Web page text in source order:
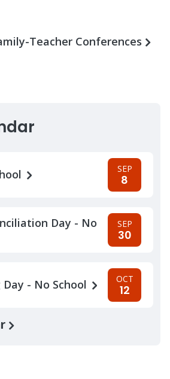
Teacher Conferences
SEP
8
Day - No
SEP
30
- No School OCT
12